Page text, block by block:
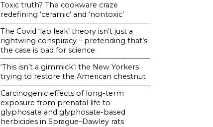
Toxic truth? The cookware craze
redefining ‘ceramic’ and ‘nontoxic’
The Covid ‘lab leak’ theory isn’t just a
rightwing conspiracy – pretending that’s
the case is bad for science
‘This isn’t a gimmick’: the New Yorkers
trying to restore the American chestnut
Carcinogenic effects of long-term
exposure from prenatal life to
glyphosate and glyphosate-based
herbicides in Sprague–Dawley rats